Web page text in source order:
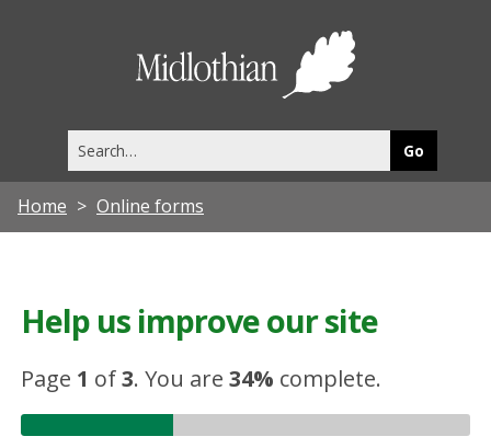
this
site
Home Online forms
Help us improve our site
Page 1 of3.You are34% complete.